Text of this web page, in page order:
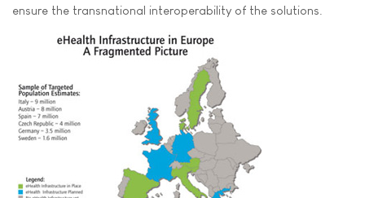
ensure the transnational interoperability of the solutions.